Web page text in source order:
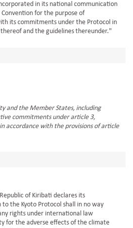
in its national communication
for the purpose of
its commitments under the Protocol in
and the guidelines thereunder."
and the Member States, including
commitments under article 3,
accordance with the provisions of article
of Kiribati declares its
the Kyoto Protocol shall in no way
rights under international law
for the adverse effects of the climate